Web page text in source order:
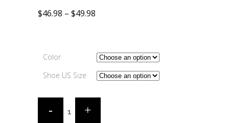
$46.98 – $49.98
Color
Shoe US Size